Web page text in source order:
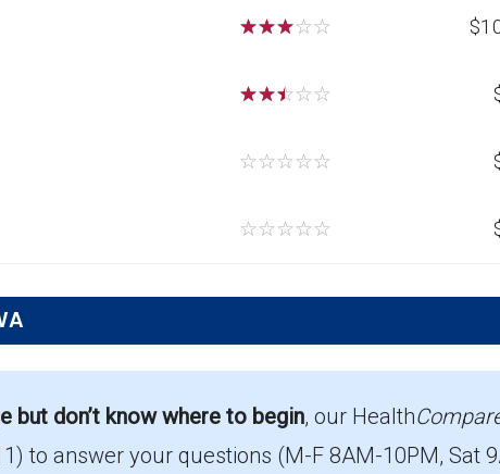
☆☆☆☆☆
☆☆☆☆☆
☆☆☆☆☆
☆☆☆☆☆
Part D coverage in Pierce?
but don’t know where to begin, our Health
to answer your questions (M-F 8AM-10PM, Sat